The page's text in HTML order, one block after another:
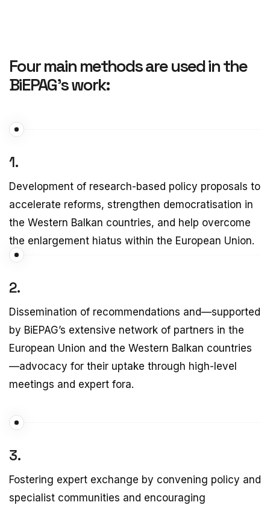
Four main methods are used in the
BiEPAG’s work:
1.
Development of research-based policy proposals to
accelerate reforms, strengthen democratisation in
the Western Balkan countries, and help overcome
the enlargement hiatus within the European Union.
2.
Dissemination of recommendations and—supported
by BiEPAG’s extensive network of partners in the
European Union and the Western Balkan countries
—advocacy for their uptake through high-level
meetings and expert fora.
3.
Fostering expert exchange by convening policy and
specialist communities and encouraging